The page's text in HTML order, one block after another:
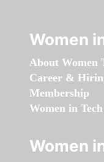
Women
About Women
Career &
Membership
Women in
Women